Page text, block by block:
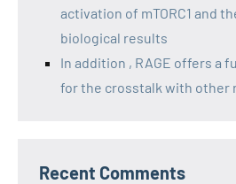
activation of mTORC1 and
biological results
In addition , RAGE offers a
for the crosstalk with other
Recent Comments